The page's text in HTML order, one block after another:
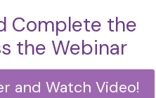
Complete the
the Webinar
and Watch Video!